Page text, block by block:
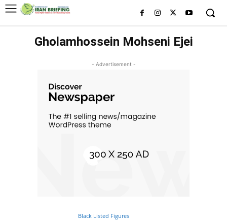
Gholamhossein Mohseni Ejei
- Advertisement -
Black Listed Figures